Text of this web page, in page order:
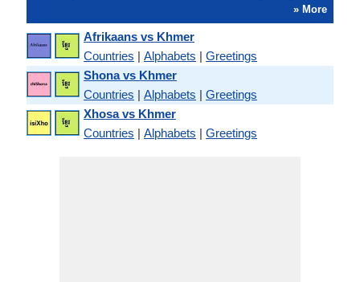
» More
Afrikaans vs Khmer
Countries | Alphabets | Greetings
Shona vs Khmer
Countries | Alphabets | Greetings
Xhosa vs Khmer
Countries | Alphabets | Greetings